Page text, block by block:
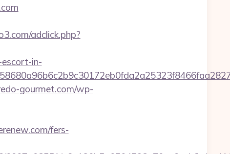
adclick.php?
in-
gourmet.com/wp-
fers-